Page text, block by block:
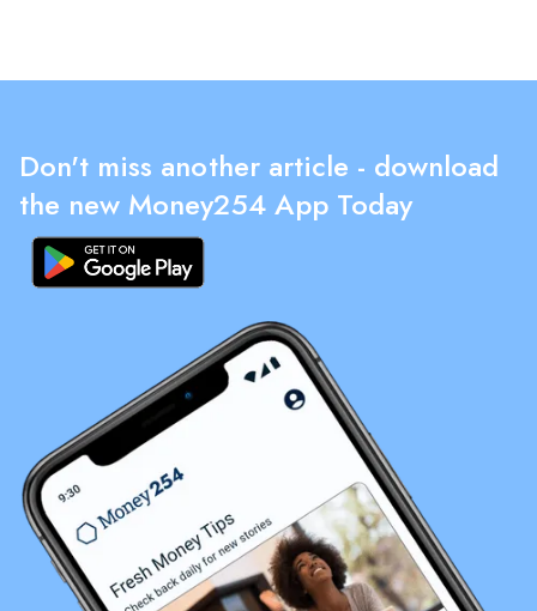
Don't miss another article - download
the new Money254 App Today